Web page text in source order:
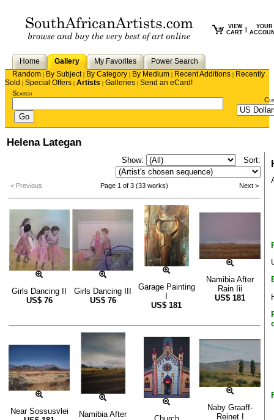
VIEW
CART
YOUR
Home Gallery My Favorites
Power Search
Random | By Subject| By Category | By Medium | Recent Additions | Recently
Sold | Special Offers | Artists | Galleries | Send an eCard!
Search
Helena Lategan
Show: Sort:
< Previous Page 1 of 3 (33 works) Next >
Girls Dancing II
US$ 76
Girls Dancing III
US$ 76
Garage Painting
US$ 181
Namibia After
Rain Iii
US$ 181
Near Sossusvlei
Namibia After
Naby Graaff-
Reinet I